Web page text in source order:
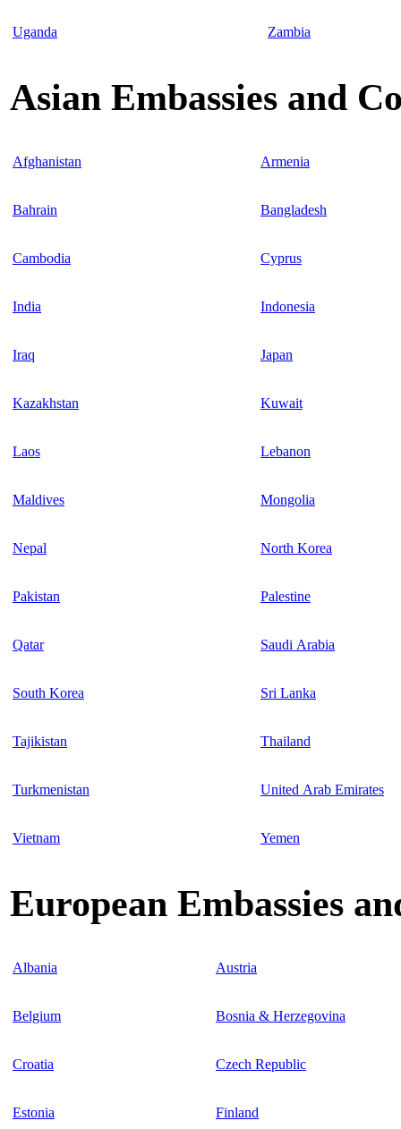
Uganda Zambia
Asian Embassies and
Afghanistan Armenia
Bahrain Bangladesh
Cambodia Cyprus
India Indonesia
Iraq Japan
Kazakhstan Kuwait
Laos Lebanon
Maldives Mongolia
Nepal North Korea
Pakistan Palestine
Qatar Saudi Arabia
South Korea Sri Lanka
Tajikistan Thailand
Turkmenistan United Arab Emirates
Vietnam Yemen
European Embassies
Albania Austria
Belgium Bosnia & Herzegovina
Croatia Czech Republic
Estonia Finland